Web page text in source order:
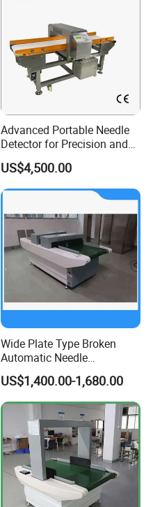
Advanced Portable Needle
Detector for Precision and
Safety Use
US$4,500.00
Wide Plate Type Broken
Automatic Needle
Inspection Machine for
Cloth Shoes
US$1,400.00-1,680.00